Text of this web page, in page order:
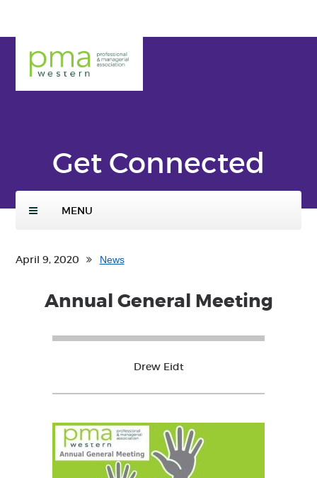
main
Get Connected
MENU
April 9, 2020 News
Annual General Meeting
Drew Eidt
TERMS